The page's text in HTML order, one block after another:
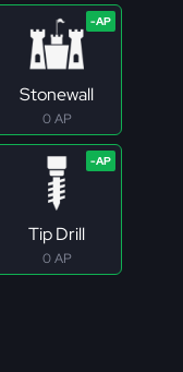
Stonewall
0 AP
Tip Drill
0 AP